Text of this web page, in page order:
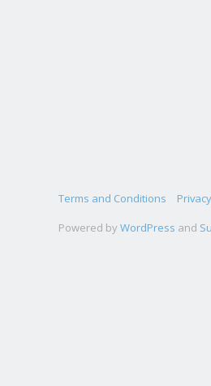
Terms and Conditions
Powered by WordPress and